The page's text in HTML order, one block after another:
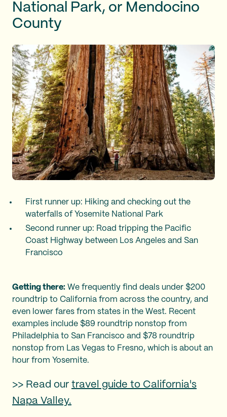
National Park, or Mendocino
County
First runner up: Hiking and checking out the
waterfalls of Yosemite National Park
Second runner up: Road tripping the Pacific
Coast Highway between Los Angeles and San
Francisco
Getting there: We frequently find deals under $200
roundtrip to California from across the country, and
even lower fares from states in the West. Recent
examples include $89 roundtrip nonstop from
Philadelphia to San Francisco and $78 roundtrip
nonstop from Las Vegas to Fresno, which is about an
hour from Yosemite.
>> Read our travel guide to California's
Napa Valley.